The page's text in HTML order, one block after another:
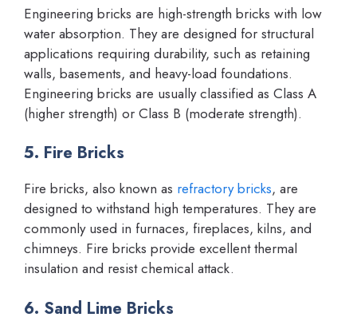
Engineering bricks are high-strength bricks with low
water absorption. They are designed for structural
applications requiring durability, such as retaining
walls, basements, and heavy-load foundations.
Engineering bricks are usually classified as Class A
(higher strength) or Class B (moderate strength).
5. Fire Bricks
Fire bricks, also known as refractory bricks, are
designed to withstand high temperatures. They are
commonly used in furnaces, fireplaces, kilns, and
chimneys. Fire bricks provide excellent thermal
insulation and resist chemical attack.
6. Sand Lime Bricks